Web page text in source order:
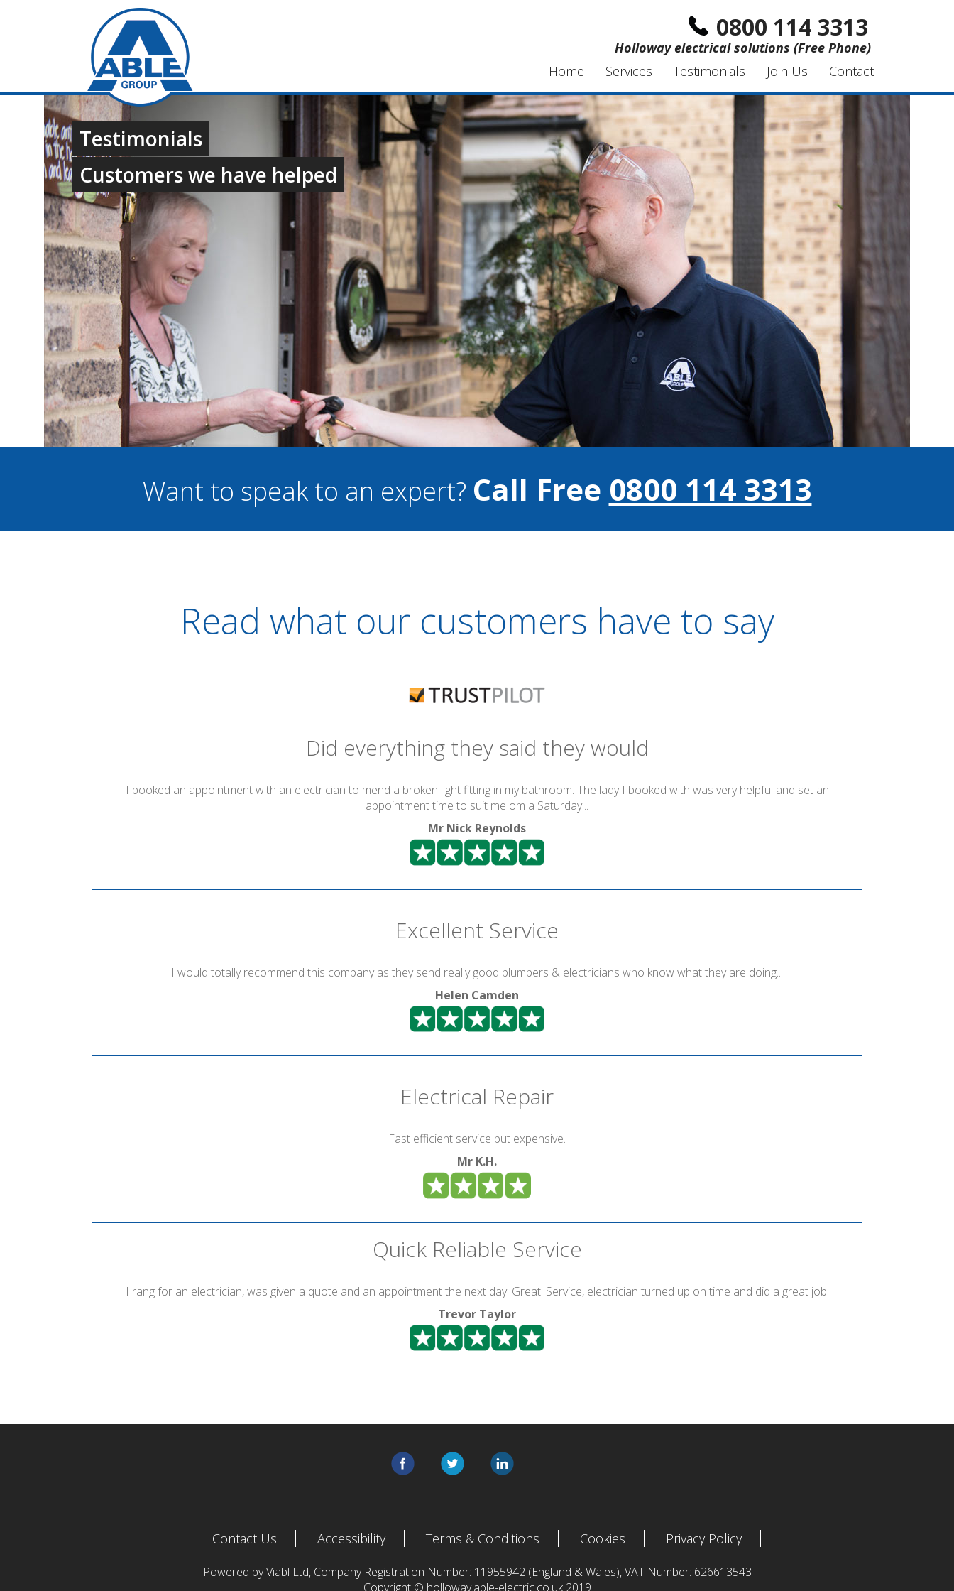
0800 114 3313
Holloway electrical solutions (Free Phone)
Home
Services Testimonials Join Us Contact
Testimonials
Customers we have helped
Want to speak to an expert? Call Free 0800 114 3313
Read what our customers have to say
Did everything they said they would
I booked an appointment with an electrician to mend a broken light fitting in my bathroom. The lady I booked with was very helpful and set an
appointment time to suit me om a Saturday...
Mr Nick Reynolds
Excellent Service
I would totally recommend this company as they send really good plumbers & electricians who know what they are doing...
Helen Camden
Electrical Repair
Fast efficient service but expensive.
Mr K.H.
Quick Reliable Service
I rang for an electrician, was given a quote and an appointment the next day. Great. Service, electrician turned up on time and did a great job.
Trevor Taylor
Contact Us Accessibility Terms & Conditions Cookies Privacy Policy
Powered by Viabl Ltd, Company Registration Number: 11955942 (England & Wales), VAT Number: 626613543
Copyright © holloway.able-electric.co.uk 2019